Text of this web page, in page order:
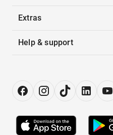
Extras
Help & support